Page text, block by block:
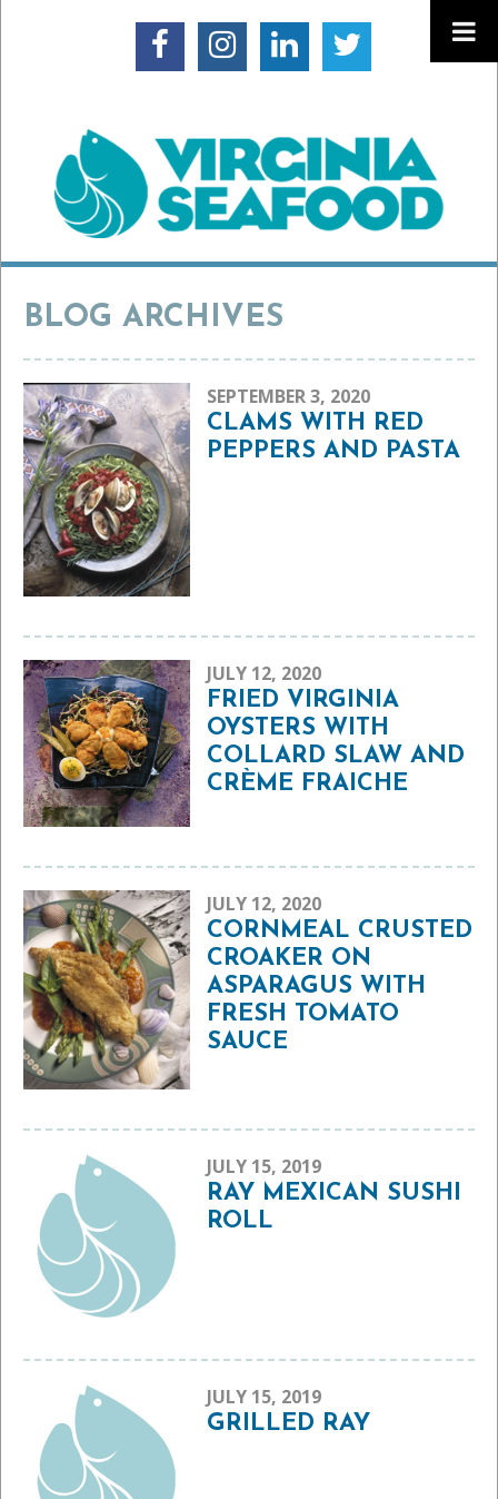
BLOG ARCHIVES
SEPTEMBER 3, 2020
CLAMS WITH RED
PEPPERS AND PASTA
JULY 12, 2020
FRIED VIRGINIA
OYSTERS WITH
COLLARD SLAW AND
CRÈME FRAICHE
JULY 12, 2020
CORNMEAL CRUSTED
CROAKER ON
ASPARAGUS WITH
FRESH TOMATO
SAUCE
JULY 15, 2019
RAY MEXICAN SUSHI
ROLL
JULY 15, 2019
GRILLED RAY